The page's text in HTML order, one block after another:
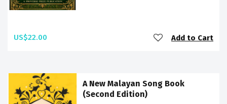
US$22.00 Add to Cart
A New Malayan Song Book
(Second Edition)